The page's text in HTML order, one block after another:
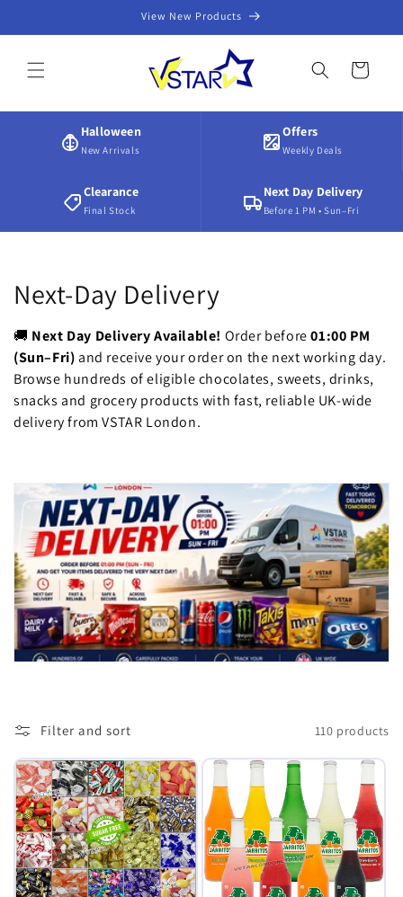
View New Products
Cart
Halloween
New Arrivals
Offers
Weekly Deals
Clearance
Final Stock
Next Day Delivery
Before 1 PM • Sun–Fri
C
o
l
l
e
t
o
n
:
Next-Day Delivery
🚚 Next Day Delivery Available! Order before01:00 PM
(Sun–Fri) and receive your order on the next working day.
Browse hundreds of eligible chocolates, sweets, drinks,
snacks and grocery products with fast, reliable UK-wide
delivery from VSTAR London.
Filter and sort 110 products